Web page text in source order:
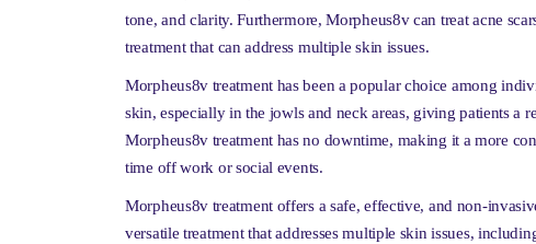
tone, and clarity. Furthermore, Morpheus8v can treat acne
treatment that can address multiple skin issues.
Morpheus8v treatment has been a popular choice among
skin, especially in the jowls and neck areas, giving patients a
Morpheus8v treatment has no downtime, making it a more
time off work or social events.
Morpheus8v treatment offers a safe, effective, and non-
versatile treatment that addresses multiple skin issues,